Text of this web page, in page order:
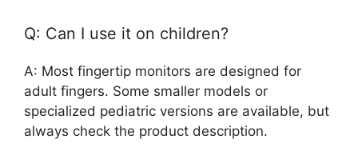
Q: Can I use it on children?
A: Most fingertip monitors are designed for
adult fingers. Some smaller models or
specialized pediatric versions are available, but
always check the product description.